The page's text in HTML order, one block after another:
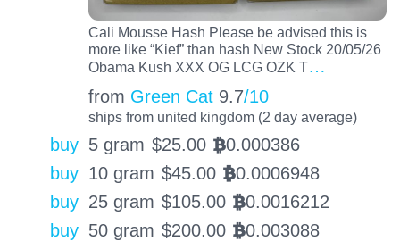
Cali Mousse Hash Please be advised this is
more like “Kief” than hash New Stock 20/05/26
Obama Kush XXX OG LCG OZK T…
from Green Cat 9.7/10
ships from united kingdom (2 day average)
buy 5 gram $25.00 BTC0.000386
buy 10 gram $45.00 BTC0.0006948
buy 25 gram $105.00 BTC0.0016212
buy 50 gram $200.00 BTC0.003088